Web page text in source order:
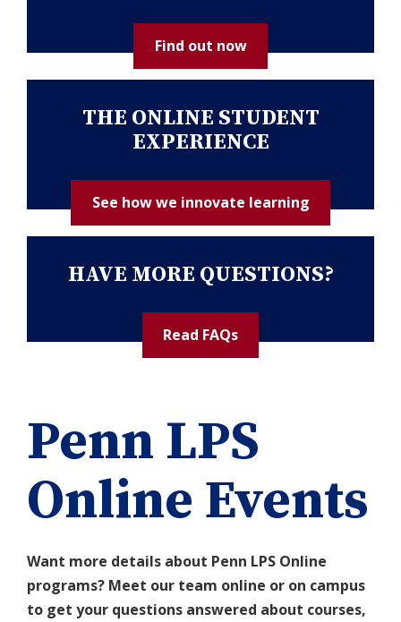
Find out now
THE ONLINE STUDENT
EXPERIENCE
See how we innovate learning
HAVE MORE QUESTIONS?
Read FAQs
Penn LPS
Online Events
Want more details about Penn LPS Online
programs? Meet our team online or on campus
to get your questions answered about courses,